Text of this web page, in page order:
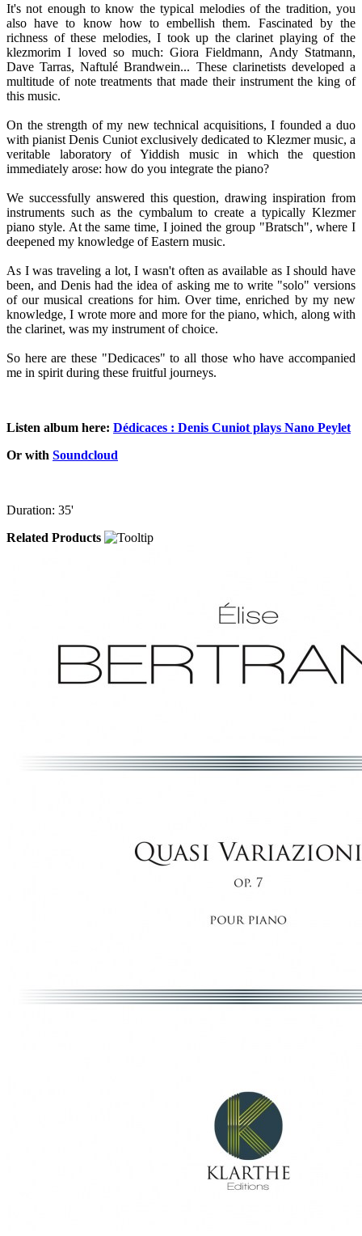
It's not enough to know the typical melodies of the tradition, you
also have to know how to embellish them. Fascinated by the
richness of these melodies, I took up the clarinet playing of the
klezmorim I loved so much: Giora Fieldmann, Andy Statmann,
Dave Tarras, Naftulé Brandwein... These clarinetists developed a
multitude of note treatments that made their instrument the king of
this music.
On the strength of my new technical acquisitions, I founded a duo
with pianist Denis Cuniot exclusively dedicated to Klezmer music, a
veritable laboratory of Yiddish music in which the question
immediately arose: how do you integrate the piano?
We successfully answered this question, drawing inspiration from
instruments such as the cymbalum to create a typically Klezmer
piano style. At the same time, I joined the group "Bratsch", where I
deepened my knowledge of Eastern music.
As I was traveling a lot, I wasn't often as available as I should have
been, and Denis had the idea of asking me to write "solo" versions
of our musical creations for him. Over time, enriched by my new
knowledge, I wrote more and more for the piano, which, along with
the clarinet, was my instrument of choice.
So here are these "Dedicaces" to all those who have accompanied
me in spirit during these fruitful journeys.
Listen album here: Dédicaces : Denis Cuniot plays Nano Peylet
Or with Soundcloud
Duration: 35'
Related Products